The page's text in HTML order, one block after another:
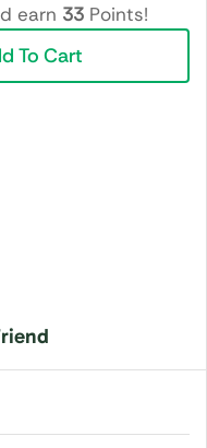
earn 33 Points!
To Cart